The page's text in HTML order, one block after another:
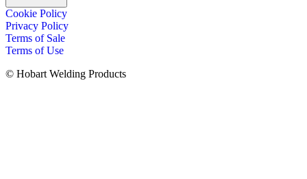
Cookie Policy
Privacy Policy
Terms of Sale
Terms of Use
© Hobart Welding Products